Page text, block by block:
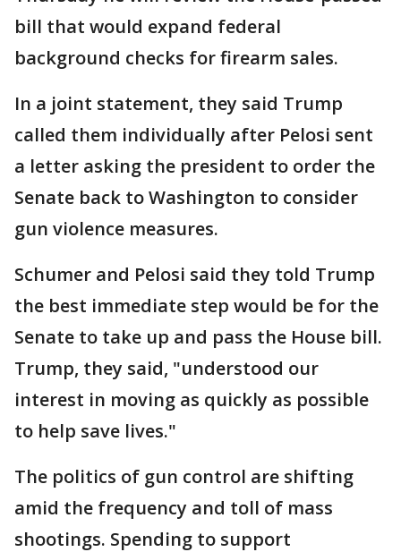
bill that would expand federal
background checks for firearm sales.
In a joint statement, they said Trump
called them individually after Pelosi sent
a letter asking the president to order the
Senate back to Washington to consider
gun violence measures.
Schumer and Pelosi said they told Trump
the best immediate step would be for the
Senate to take up and pass the House bill.
Trump, they said, "understood our
interest in moving as quickly as possible
to help save lives."
The politics of gun control are shifting
amid the frequency and toll of mass
shootings. Spending to support